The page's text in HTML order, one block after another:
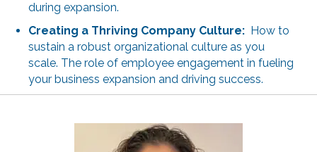
during expansion.
Creating a Thriving Company Culture: How to
sustain a robust organizational culture as you
scale. The role of employee engagement in fueling
your business expansion and driving success.